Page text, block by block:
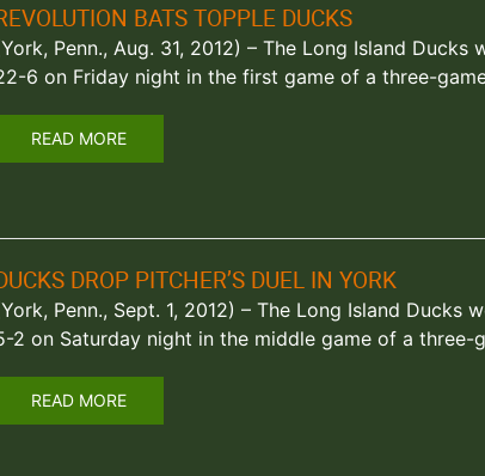
BATS TOPPLE DUCKS
Penn., Aug. 31, 2012) – The Long Island
6 on Friday night in the first game of a three-
READ MORE
DROP PITCHER’S DUEL IN YORK
Penn., Sept. 1, 2012) – The Long Island Ducks
2 on Saturday night in the middle game of a three-
READ MORE